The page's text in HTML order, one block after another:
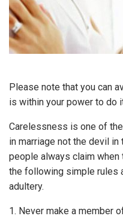
Please note that you can
is within your power to do
Carelessness is one of
in marriage not the devil
people always claim
the following simple rules
adultery.
1. Never make a member